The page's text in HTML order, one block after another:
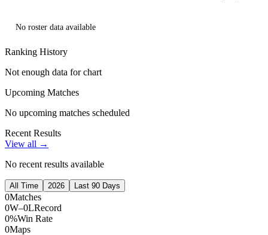
No roster data available
Ranking History
Not enough data for chart
Upcoming Matches
No upcoming matches scheduled
Recent Results
View all →
No recent results available
All Time 2026 Last 90 Days
0Matches
0W–0LRecord
0%Win Rate
0Maps